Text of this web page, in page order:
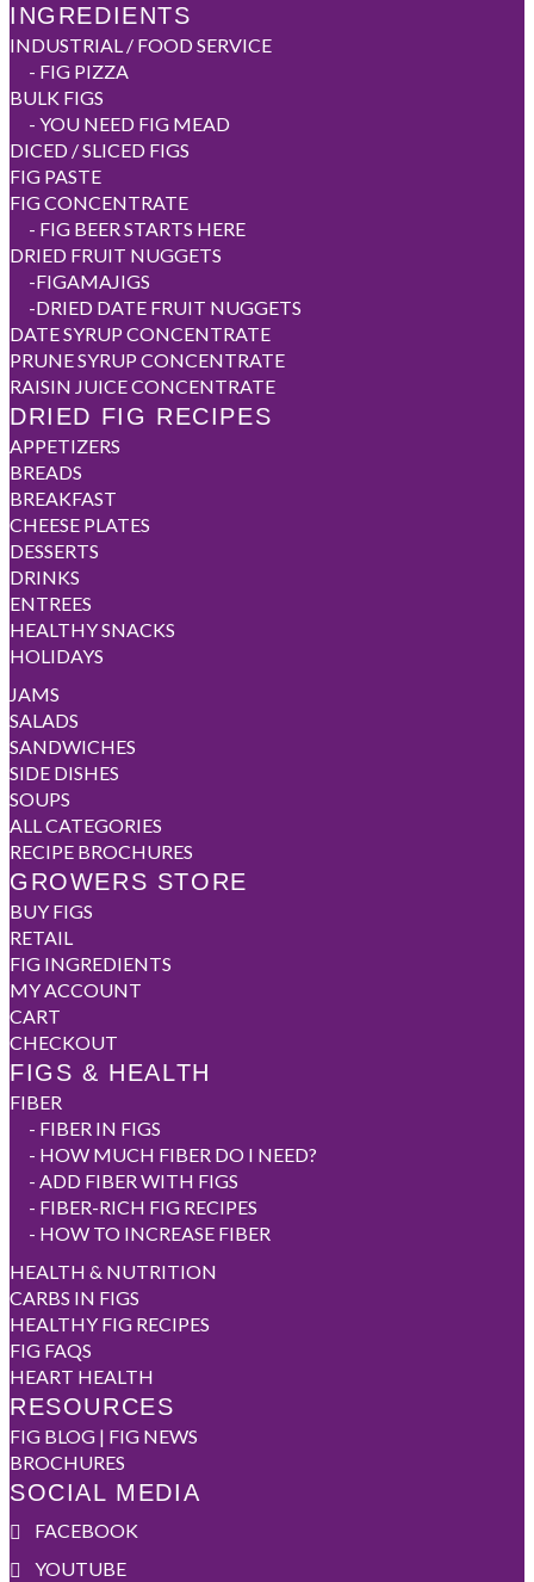
INGREDIENTS
INDUSTRIAL / FOOD SERVICE
- FIG PIZZA
BULK FIGS
- YOU NEED FIG MEAD
DICED / SLICED FIGS
FIG PASTE
FIG CONCENTRATE
- FIG BEER STARTS HERE
DRIED FRUIT NUGGETS
-FIGAMAJIGS
-DRIED DATE FRUIT NUGGETS
DATE SYRUP CONCENTRATE
PRUNE SYRUP CONCENTRATE
RAISIN JUICE CONCENTRATE
DRIED FIG RECIPES
APPETIZERS
BREADS
BREAKFAST
CHEESE PLATES
DESSERTS
DRINKS
ENTREES
HEALTHY SNACKS
HOLIDAYS
JAMS
SALADS
SANDWICHES
SIDE DISHES
SOUPS
ALL CATEGORIES
RECIPE BROCHURES
GROWERS STORE
BUY FIGS
RETAIL
FIG INGREDIENTS
MY ACCOUNT
CART
CHECKOUT
FIGS & HEALTH
FIBER
- FIBER IN FIGS
- HOW MUCH FIBER DO I NEED?
- ADD FIBER WITH FIGS
- FIBER-RICH FIG RECIPES
- HOW TO INCREASE FIBER
HEALTH & NUTRITION
CARBS IN FIGS
HEALTHY FIG RECIPES
FIG FAQS
HEART HEALTH
RESOURCES
FIG BLOG | FIG NEWS
BROCHURES
SOCIAL MEDIA
FACEBOOK
YOUTUBE